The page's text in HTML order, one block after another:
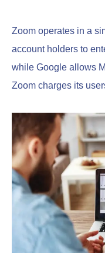
Zoom operates in a
account holders to
while Google allows
Zoom charges its